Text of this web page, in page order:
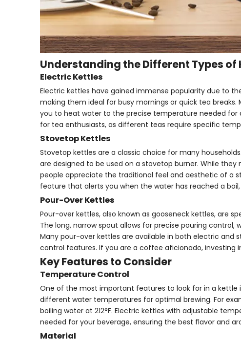
Understanding the Different Types of
Electric Kettles
Electric kettles have gained immense popularity due to
making them ideal for busy mornings or quick tea
you to heat water to the precise temperature needed
for tea enthusiasts, as different teas require specific
Stovetop Kettles
Stovetop kettles are a classic choice for many
are designed to be used on a stovetop burner. While
people appreciate the traditional feel and aesthetic of a
feature that alerts you when the water has reached a
Pour-Over Kettles
Pour-over kettles, also known as gooseneck kettles, are
The long, narrow spout allows for precise pouring
Many pour-over kettles are available in both electric
control features. If you are a coffee aficionado,
Key Features to Consider
Temperature Control
One of the most important features to look for in a
different water temperatures for optimal brewing. For
boiling water at 212°F. Electric kettles with adjustable
needed for your beverage, ensuring the best flavor and
Material